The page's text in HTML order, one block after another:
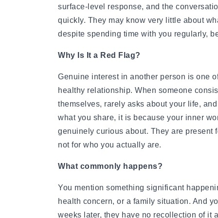
How to Get a Girlfriend: 15 Proven Girlfriend
How to Get a Girl You Like: Step-by-Step
Traits of a High-Value Woman for Strong
Dating Tips After 40
Dating Psychology
What Is the Ick in a Relationship? Meaning,
Rebound Relationship Meaning: Signs,
Honeymoon Phase Meaning: Signs, Stages &
What Is Benching? The Dating Trend Keeping
Cuffing Season Meaning: Why Singles Look
What Is a Soft Launch Relationship? Signs,
What is Twin Flame: Signs, Stages and How to
What Is a Trophy Wife? Meaning, Definition,
surface-level response, and the
quickly. They may know very little about
despite spending time with you regularly,
Why Is It a Red Flag?
Genuine interest in another person is one
healthy relationship. When someone
themselves, rarely asks about your life,
what you share, it is because your inner
genuinely curious about. They are present
not for who you actually are.
What commonly happens?
You mention something significant
health concern, or a family situation. And
weeks later, they have no recollection of it